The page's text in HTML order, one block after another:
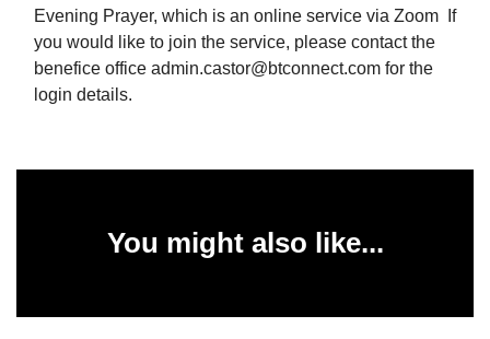
Evening Prayer, which is an online service via Zoom If
you would like to join the service, please contact the
benefice office admin.castor@btconnect.com for the
login details.
You might also like...